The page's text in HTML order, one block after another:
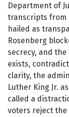
Department of
transcripts from
hailed as
Rosenberg
secrecy, and
exists,
clarity, the
Luther King Jr.
called a
voters reject the